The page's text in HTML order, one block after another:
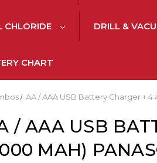
CHLORIDE DRILL &
CHART
AA / AAA USB Battery Charger +
/ AAA USB
MAH)